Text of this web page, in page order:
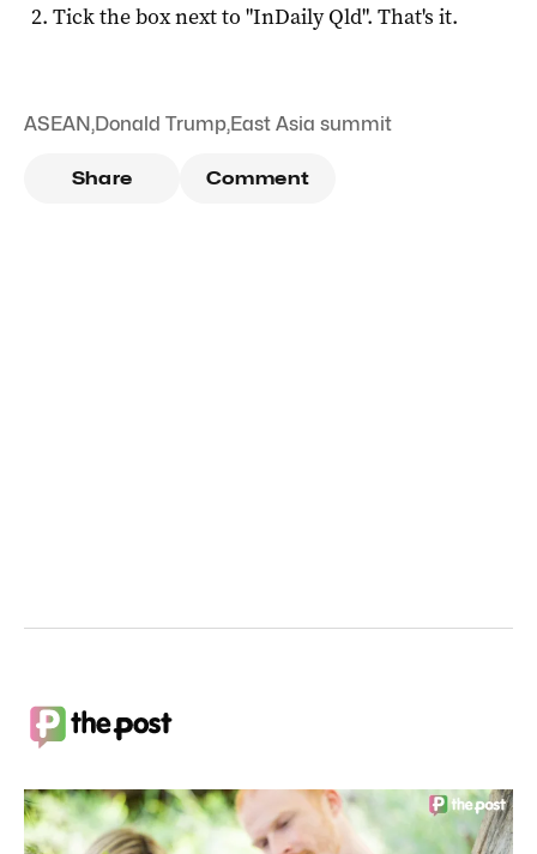
Tick the box next to "InDaily Qld". That's it.
ASEAN,Donald Trump,East Asia summit
Share Comment